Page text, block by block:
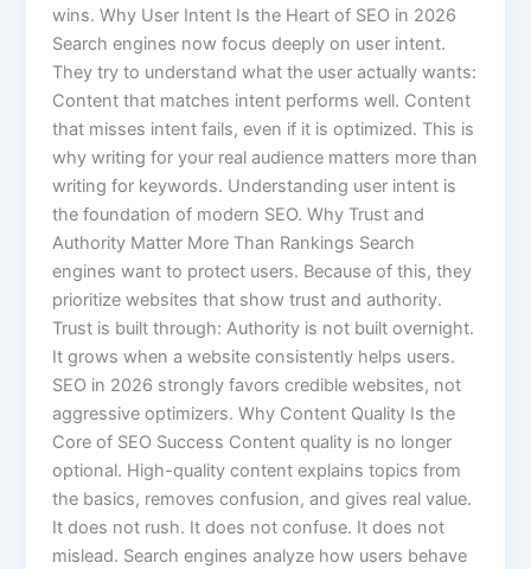
wins. Why User Intent Is the Heart of SEO in 2026
Search engines now focus deeply on user intent.
They try to understand what the user actually wants:
Content that matches intent performs well. Content
that misses intent fails, even if it is optimized. This is
why writing for your real audience matters more than
writing for keywords. Understanding user intent is
the foundation of modern SEO. Why Trust and
Authority Matter More Than Rankings Search
engines want to protect users. Because of this, they
prioritize websites that show trust and authority.
Trust is built through: Authority is not built overnight.
It grows when a website consistently helps users.
SEO in 2026 strongly favors credible websites, not
aggressive optimizers. Why Content Quality Is the
Core of SEO Success Content quality is no longer
optional. High-quality content explains topics from
the basics, removes confusion, and gives real value.
It does not rush. It does not confuse. It does not
mislead. Search engines analyze how users behave